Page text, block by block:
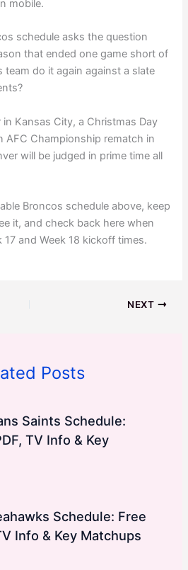
mobile.
schedule asks the question
that ended one game short of
team do it again against a slate
Kansas City, a Christmas Day
AFC Championship rematch in
will be judged in prime time all
Broncos schedule above, keep
it, and check back here when
17 and Week 18 kickoff times.
NEXT
Posts
Saints Schedule:
TV Info & Key
Schedule: Free
Info & Key Matchups